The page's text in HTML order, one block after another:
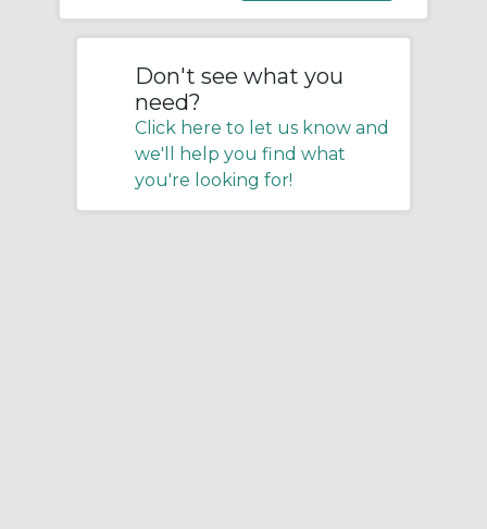
Don't see what you
need?
Click here to let us know and
we'll help you find what
you're looking for!